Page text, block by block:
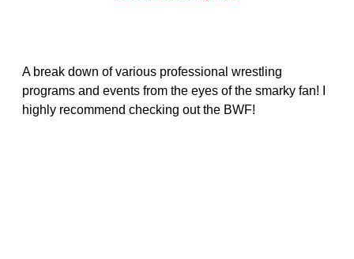
A break down of various professional wrestling
programs and events from the eyes of the smarky fan! I
highly recommend checking out the BWF!